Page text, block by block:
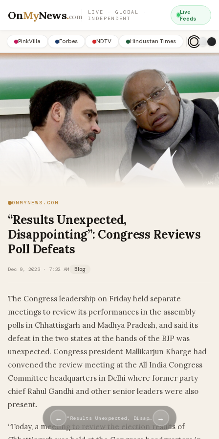
OnMyNews.com
LIVE · GLOBAL ·
INDEPENDENT
Live
Feeds
PinkVilla Forbes NDTV Hindustan Times
ONMYNEWS.COM
“Results Unexpected,
Disappointing”: Congress Reviews
Poll Defeats
Dec 9, 2023 · 7:32 AM Blog
The Congress leadership on Friday held separate
meetings to review its performances in the assembly
polls in Chhattisgarh and Madhya Pradesh, and said its
defeat in the two states at the hands of the BJP was
unexpected. Congress president Mallikarjun Kharge had
convened the review meeting at the All India Congress
Committee headquarters in Delhi where former party
chief Rahul Gandhi and other senior leaders were also
present.
“Today, a meeting to review the election results of
← “Results Unexpected, Disap… →